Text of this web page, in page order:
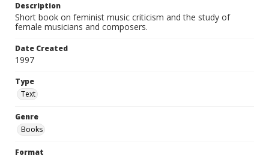
Description
Short book on feminist music criticism and the study of
female musicians and composers.
Date Created
1997
Type
Text
Genre
Books
Format